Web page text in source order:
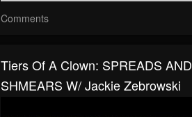
Comments
Tiers Of A Clown: SPREADS AND
SHMEARS W/ Jackie Zebrowski